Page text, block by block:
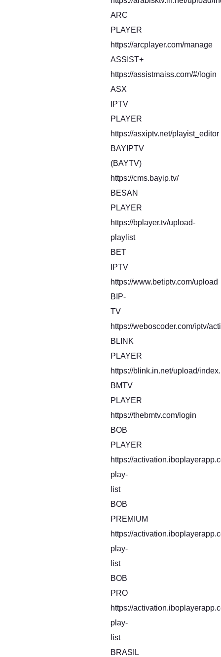
ARC
PLAYER
https://arcplayer.com/manage
ASSIST+
https://assistmaiss.com/#/login
ASX
IPTV
PLAYER
https://asxiptv.net/playist_editor
BAYIPTV
(BAYTV)
https://cms.bayip.tv/
BESAN
PLAYER
https://bplayer.tv/upload-
playlist
BET
IPTV
https://www.betiptv.com/upload
BIP-
TV
https://weboscoder.com/iptv/
BLINK
PLAYER
https://blink.in.net/upload/
BMTV
PLAYER
https://thebmtv.com/login
BOB
PLAYER
https://
play-
list
BOB
PREMIUM
https://
play-
list
BOB
PRO
https://
play-
list
BRASIL